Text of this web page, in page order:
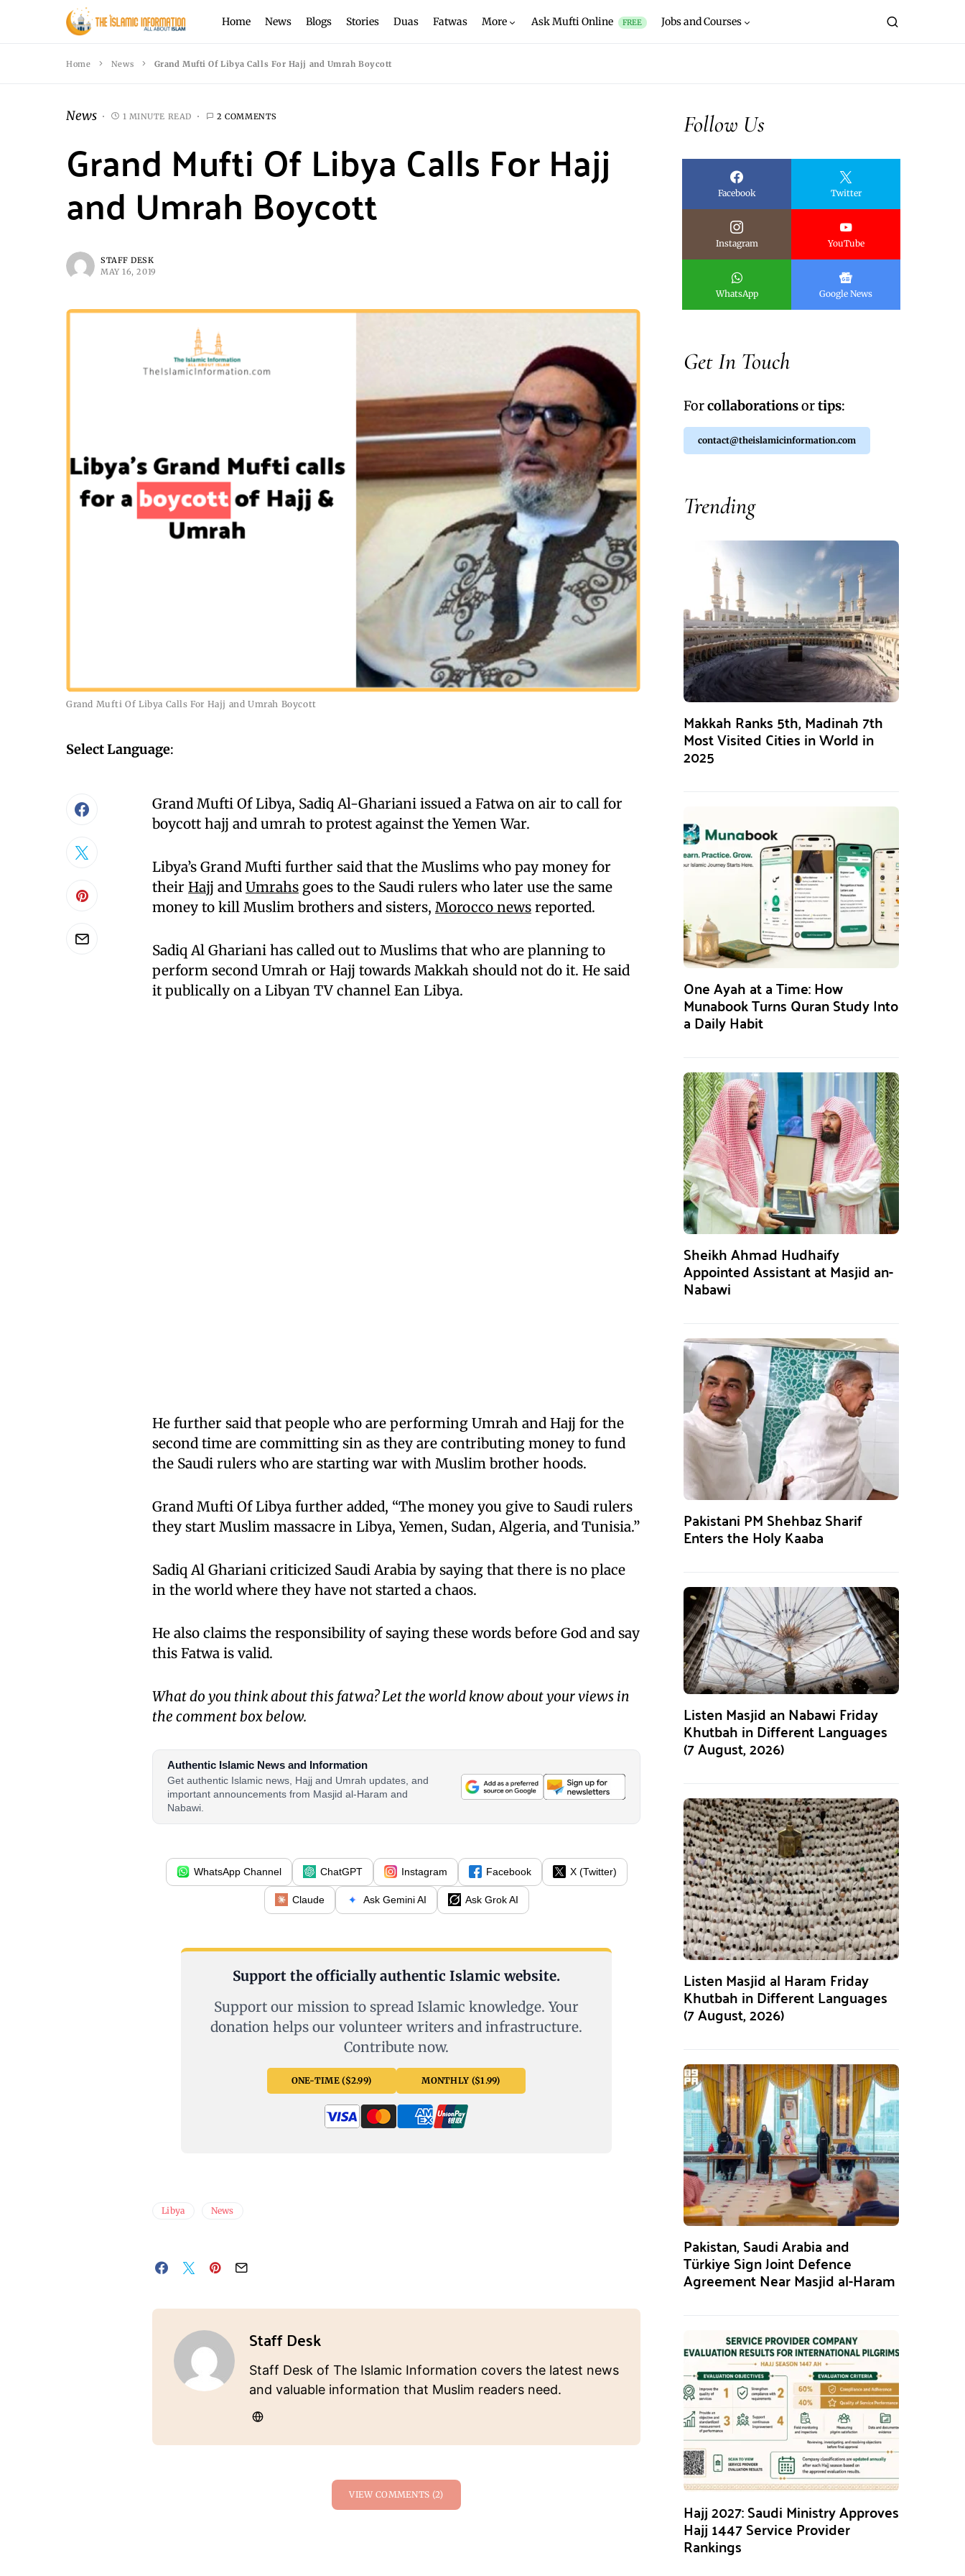
Home News Blogs Stories Duas Fatwas More Ask Mufti Online FREE Jobs and Courses
Home News Grand Mufti Of Libya Calls For Hajj and Umrah Boycott
News 1 MINUTE READ 2 COMMENTS
Grand Mufti Of Libya Calls For Hajj
and Umrah Boycott
STAFF DESK
MAY 16, 2019
Grand Mufti Of Libya Calls For Hajj and Umrah Boycott
Select Language:
Grand Mufti Of Libya, Sadiq Al-Ghariani issued a Fatwa on air to call for
boycott hajj and umrah to protest against the Yemen War.
Libya’s Grand Mufti further said that the Muslims who pay money for
their Hajj and Umrahs goes to the Saudi rulers who later use the same
money to kill Muslim brothers and sisters, Morocco news reported.
Sadiq Al Ghariani has called out to Muslims that who are planning to
perform second Umrah or Hajj towards Makkah should not do it. He said
it publically on a Libyan TV channel Ean Libya.
He further said that people who are performing Umrah and Hajj for the
second time are committing sin as they are contributing money to fund
the Saudi rulers who are starting war with Muslim brother hoods.
Grand Mufti Of Libya further added, “The money you give to Saudi rulers
they start Muslim massacre in Libya, Yemen, Sudan, Algeria, and Tunisia.”
Sadiq Al Ghariani criticized Saudi Arabia by saying that there is no place
in the world where they have not started a chaos.
He also claims the responsibility of saying these words before God and say
this Fatwa is valid.
What do you think about this fatwa? Let the world know about your views in
the comment box below.
Authentic Islamic News and Information
Get authentic Islamic news, Hajj and Umrah updates, and
important announcements from Masjid al-Haram and
Nabawi.
WhatsApp Channel ChatGPT Instagram Facebook X (Twitter)
Claude Ask Gemini AI Ask Grok AI
Support the officially authentic Islamic website.
Support our mission to spread Islamic knowledge. Your
donation helps our volunteer writers and infrastructure.
Contribute now.
ONE-TIME ($2.99) MONTHLY ($1.99)
Libya News
Staff Desk
Staff Desk of The Islamic Information covers the latest news
and valuable information that Muslim readers need.
VIEW COMMENTS (2)
Follow Us
Facebook Twitter
Instagram YouTube
WhatsApp Google News
Get In Touch
Forcollaborationsortips:
contact@theislamicinformation.com
Trending
Makkah Ranks 5th, Madinah 7th
Most Visited Cities in World in
2025
One Ayah at a Time: How
Munabook Turns Quran Study Into
a Daily Habit
Sheikh Ahmad Hudhaify
Appointed Assistant at Masjid an-
Nabawi
Pakistani PM Shehbaz Sharif
Enters the Holy Kaaba
Listen Masjid an Nabawi Friday
Khutbah in Different Languages
(7 August, 2026)
Listen Masjid al Haram Friday
Khutbah in Different Languages
(7 August, 2026)
Pakistan, Saudi Arabia and
Türkiye Sign Joint Defence
Agreement Near Masjid al-Haram
Hajj 2027: Saudi Ministry Approves
Hajj 1447 Service Provider
Rankings